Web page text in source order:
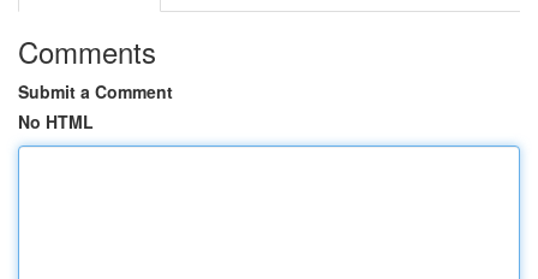
Comments
Submit a Comment
No HTML